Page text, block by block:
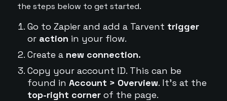
the steps below to get started.
Go to Zapier and add a Tarvent trigger
or action in your flow.
Create a new connection.
Copy your account ID. This can be
found in Account > Overview. It's at the
top-right cornerof the page.